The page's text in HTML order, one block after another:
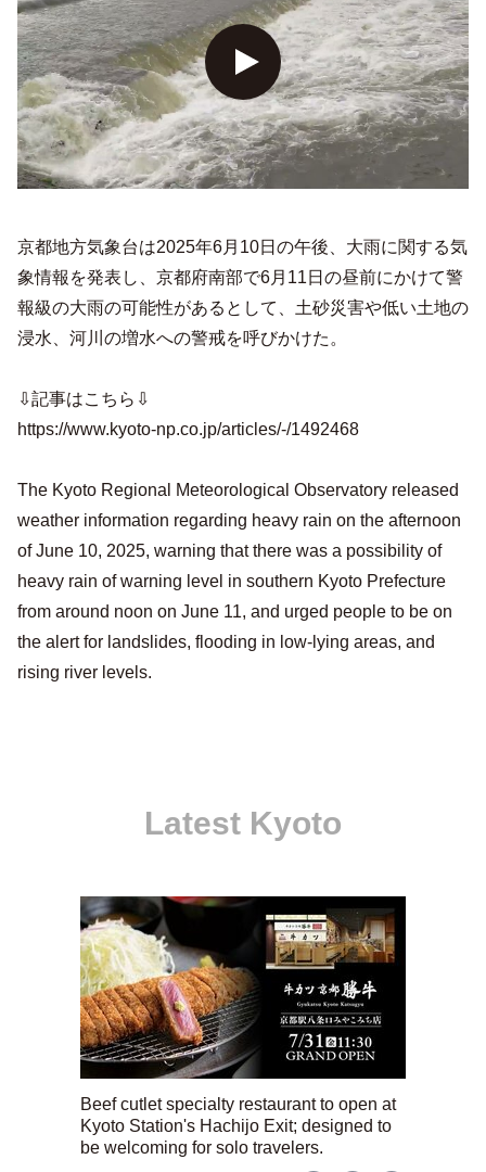
京都地方気象台は2025年6月10日の午後、大雨に関する気
象情報を発表し、京都府南部で6月11日の昼前にかけて警
報級の大雨の可能性があるとして、土砂災害や低い土地の
浸水、河川の増水への警戒を呼びかけた。
⇩記事はこちら⇩
https://www.kyoto-np.co.jp/articles/-/1492468
The Kyoto Regional Meteorological Observatory released
weather information regarding heavy rain on the afternoon
of June 10, 2025, warning that there was a possibility of
heavy rain of warning level in southern Kyoto Prefecture
from around noon on June 11, and urged people to be on
the alert for landslides, flooding in low-lying areas, and
rising river levels.
Latest Kyoto
Beef cutlet specialty restaurant to open at
Kyoto Station's Hachijo Exit; designed to
be welcoming for solo travelers.